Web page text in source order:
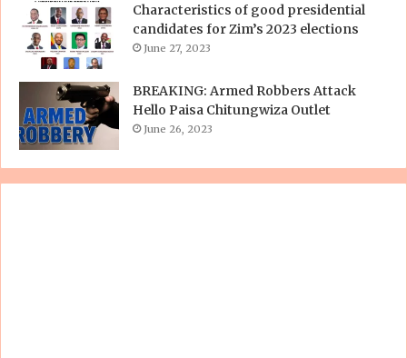
Characteristics of good presidential
candidates for Zim’s 2023 elections
June 27, 2023
BREAKING: Armed Robbers Attack
Hello Paisa Chitungwiza Outlet
June 26, 2023